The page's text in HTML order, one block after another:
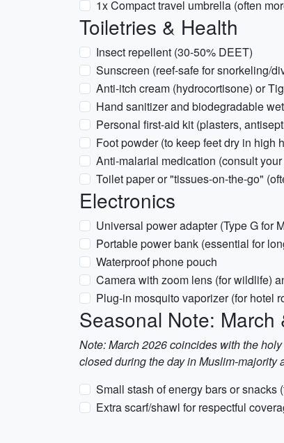
1x Compact travel umbrella (often
Toiletries & Health
Insect repellent (30-50% DEET)
Sunscreen (reef-safe for snorkeling/
Anti-itch cream (hydrocortisone) or
Hand sanitizer and biodegradable
Personal first-aid kit (plasters,
Foot powder (to keep feet dry in high
Anti-malarial medication (consult
Toilet paper or "tissues-on-the-go"
Electronics
Universal power adapter (Type G for
Portable power bank (essential for
Waterproof phone pouch
Camera with zoom lens (for wildlife)
Plug-in mosquito vaporizer (for hotel
Seasonal Note: March
Note: March 2026 coincides with the
closed during the day in Muslim-majority
Small stash of energy bars or snacks
Extra scarf/shawl for respectful